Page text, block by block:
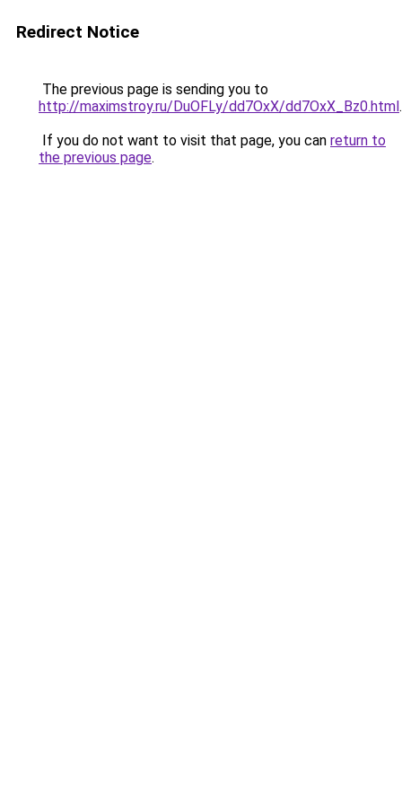
Redirect Notice
The previous page is sending you to
http://maximstroy.ru/DuOFLy/dd7OxX/dd7OxX_Bz0.html.
If you do not want to visit that page, you can return to
the previous page.